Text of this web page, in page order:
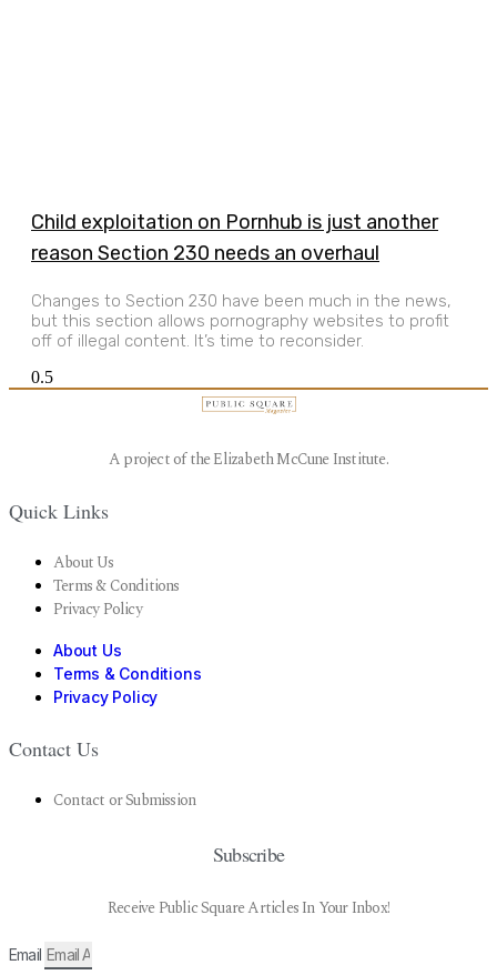
Child exploitation on Pornhub is just another
reason Section 230 needs an overhaul
Changes to Section 230 have been much in the news,
but this section allows pornography websites to profit
off of illegal content. It’s time to reconsider.
A project of the Elizabeth McCune Institute.
Quick Links
About Us
Terms & Conditions
Privacy Policy
About Us
Terms & Conditions
Privacy Policy
Contact Us
Contact or Submission
Subscribe
Receive Public Square Articles In Your Inbox!
Email